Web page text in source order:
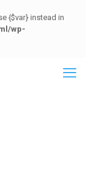
{$var} instead in
wp-